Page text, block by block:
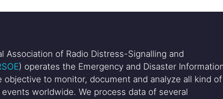
Association of Radio Distress-Signalling and
) operates the Emergency and Disaster
objective to monitor, document and analyze all kind of
worldwide. We process data of several